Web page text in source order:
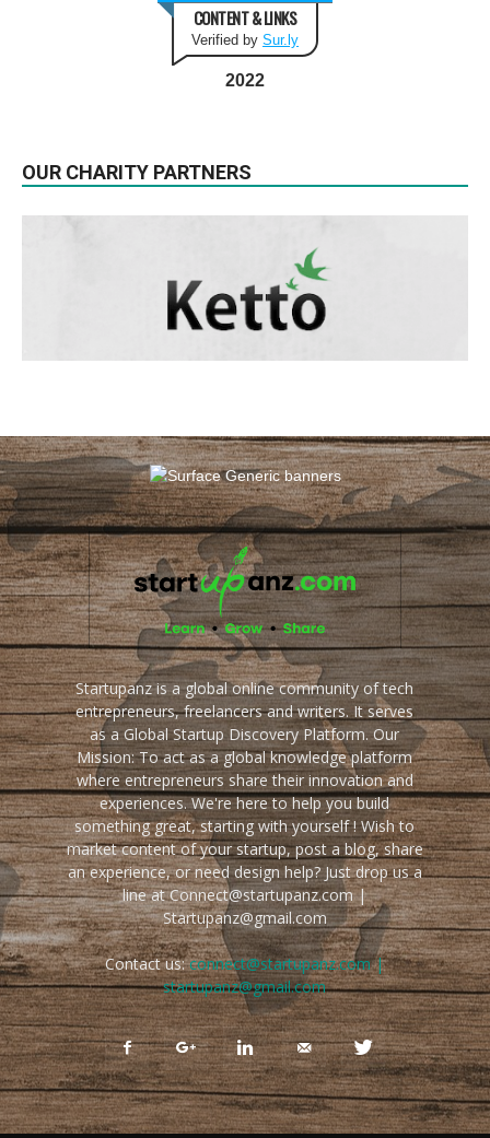
CONTENT & LINKS
Verified by Sur.ly
2022
OUR CHARITY PARTNERS
Startupanz is a global online community of tech
entrepreneurs, freelancers and writers. It serves
as a Global Startup Discovery Platform. Our
Mission: To act as a global knowledge platform
where entrepreneurs share their innovation and
experiences. We're here to help you build
something great, starting with yourself ! Wish to
market content of your startup, post a blog, share
an experience, or need design help? Just drop us a
line at Connect@startupanz.com |
Startupanz@gmail.com
Contact us:connect@startupanz.com |
startupanz@gmail.com